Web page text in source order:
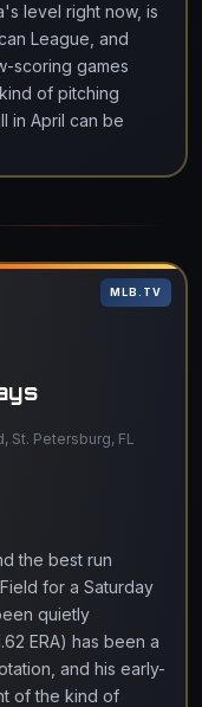
level right now, is
League, and
scoring games
of pitching
in April can be
MLB.TV
St. Petersburg, FL
the best run
for a Saturday
quietly
ERA) has been a
and his early-
of the kind of